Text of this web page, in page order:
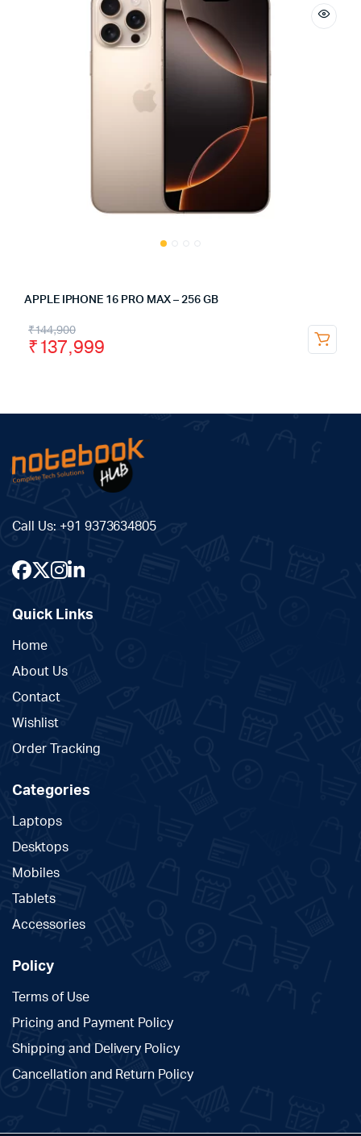
APPLE IPHONE 16 PRO MAX – 256 GB
₹144,900
₹137,999
Call Us: +91 9373634805
Quick Links
Home
About Us
Contact
Wishlist
Order Tracking
Categories
Laptops
Desktops
Mobiles
Tablets
Accessories
Policy
Terms of Use
Pricing and Payment Policy
Shipping and Delivery Policy
Cancellation and Return Policy